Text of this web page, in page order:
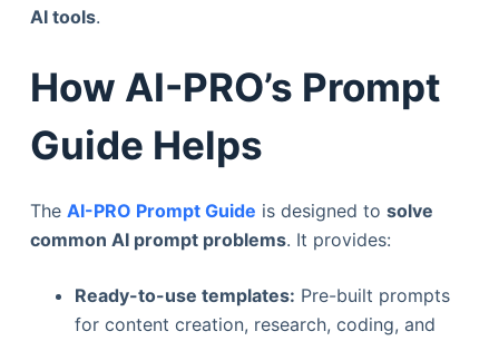
AI tools.
How AI-PRO’s Prompt
Guide Helps
The AI-PRO Prompt Guide is designed to solve
common AI prompt problems. It provides:
Ready-to-use templates: Pre-built prompts
for content creation, research, coding, and